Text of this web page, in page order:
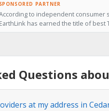
SPONSORED PARTNER
to independent consumer
EarthLink has earned the title of best
Questions
at my address in